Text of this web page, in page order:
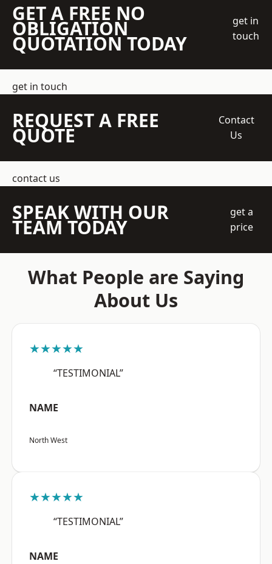
GET A FREE NO
OBLIGATION
QUOTATION TODAY
get in
touch
get in touch
REQUEST A FREE
QUOTE
Contact
Us
contact us
SPEAK WITH OUR
TEAM TODAY
get a
price
What People are Saying
About Us
★★★★★
“TESTIMONIAL”
NAME
North West
★★★★★
“TESTIMONIAL”
NAME